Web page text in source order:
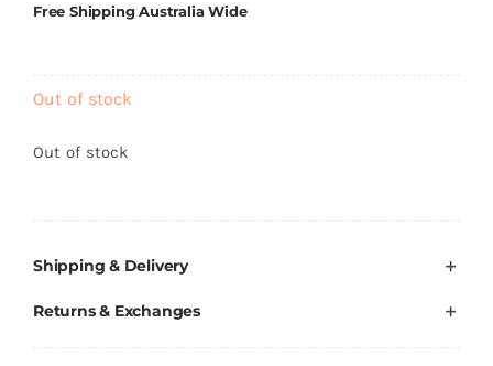
Brands
Free Shipping Australia Wide
Out of stock
Out of stock
Shipping & Delivery
Returns & Exchanges